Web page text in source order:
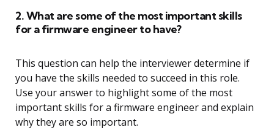
2. What are some of the most important skills
for a firmware engineer to have?
This question can help the interviewer determine if
you have the skills needed to succeed in this role.
Use your answer to highlight some of the most
important skills for a firmware engineer and explain
why they are so important.